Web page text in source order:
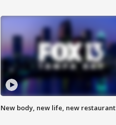
New body, new life, new restaurant